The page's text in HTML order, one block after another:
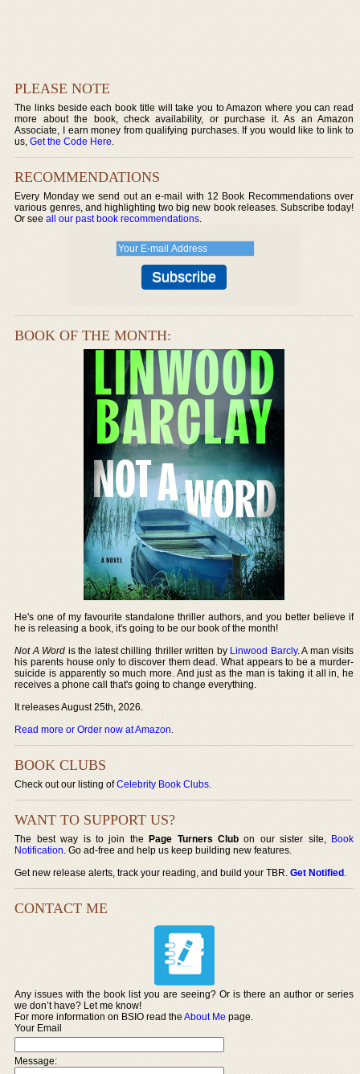
PLEASE NOTE
The links beside each book title will take you to Amazon where you can read
more about the book, check availability, or purchase it. As an Amazon
Associate, I earn money from qualifying purchases. If you would like to link to
us,Get the Code Here.
RECOMMENDATIONS
Every Monday we send out an e-mail with 12 Book Recommendations over
various genres, and highlighting two big new book releases. Subscribe today!
Or seeall our past book recommendations.
BOOK OF THE MONTH:
He's one of my favourite standalone thriller authors, and you better believe if
he is releasing a book, it's going to be our book of the month!
Not A Word is the latest chilling thriller written by Linwood Barcly. A man visits
his parents house only to discover them dead. What appears to be a murder-
suicide is apparently so much more. And just as the man is taking it all in, he
receives a phone call that's going to change everything.
It releases August 25th, 2026.
Read more or Order now at Amazon.
BOOK CLUBS
Check out our listing ofCelebrity Book Clubs.
WANT TO SUPPORT US?
The best way is to join thePage Turners Club on our sister site, Book
Notification. Go ad-free and help us keep building new features.
Get new release alerts, track your reading, and build your TBR.Get Notified.
CONTACT ME
Any issues with the book list you are seeing? Or is there an author or series
we don’t have? Let me know!
For more information on BSIO read theAbout Me page.
Your Email
Message: